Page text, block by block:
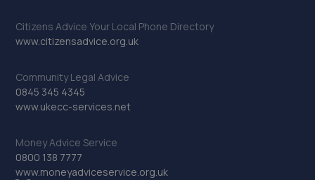
32. Mazcare Ltd
4.0 miles away
33. Top speed garage ltd
Unit 11 Spinners End Ind Estate,Cradley Heath,B64 6BS
4.0 miles away
Citizens Advice Your Local Phone Directory
www.citizensadvice.org.uk
Community Legal Advice
0845 345 4345
www.ukecc-services.net
Money Advice Service
0800 138 7777
www.moneyadviceservice.org.uk